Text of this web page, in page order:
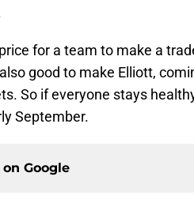
for a team to make a
good to make Elliott,
So if everyone stays
September.
Google